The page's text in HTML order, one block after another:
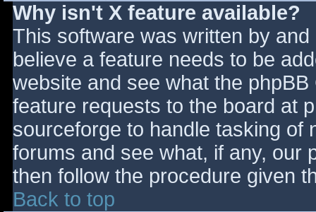
Why isn't X feature available?
This software was written by
believe a feature needs to be
website and see what the
feature requests to the board at
sourceforge to handle tasking of
forums and see what, if any, our
then follow the procedure given
Back to top